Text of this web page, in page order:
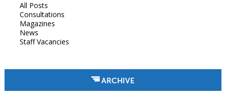
All Posts
Consultations
Magazines
News
Staff Vacancies
ARCHIVE